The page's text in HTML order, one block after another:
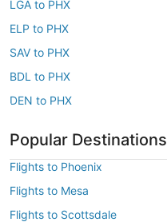
LGA to PHX
ELP to PHX
SAV to PHX
BDL to PHX
DEN to PHX
Popular Destinations
Flights to Phoenix
Flights to Mesa
Flights to Scottsdale